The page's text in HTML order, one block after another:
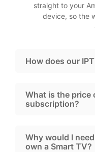
straight to your
device, so the
How does our
What is the price
subscription?
Why would I
own a Smart TV?